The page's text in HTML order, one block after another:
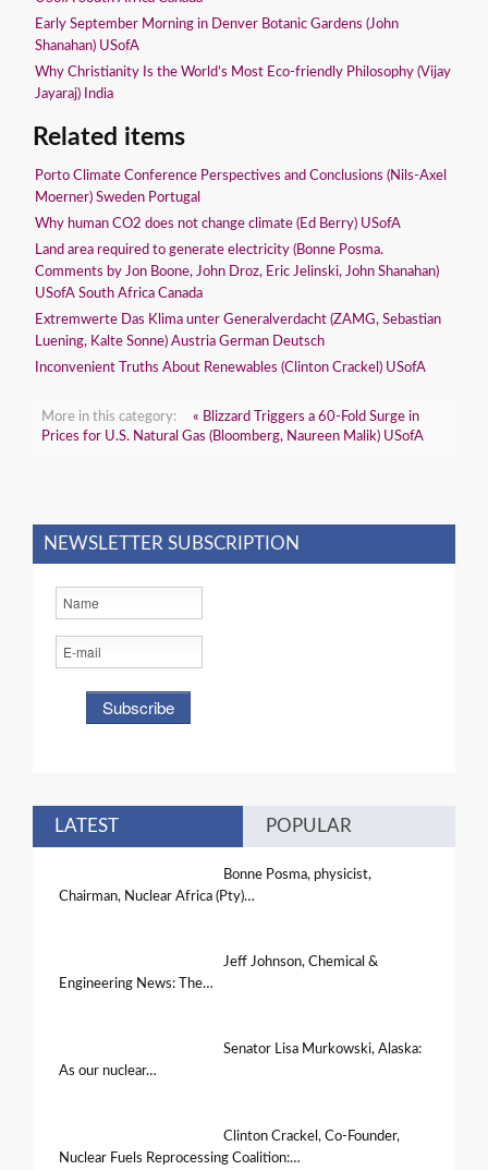
Early September Morning in Denver Botanic Gardens (John
Shanahan) USofA
Why Christianity Is the World’s Most Eco-friendly Philosophy (Vijay
Jayaraj) India
Related items
Porto Climate Conference Perspectives and Conclusions (Nils-Axel
Moerner) Sweden Portugal
Why human CO2 does not change climate (Ed Berry) USofA
Land area required to generate electricity (Bonne Posma.
Comments by Jon Boone, John Droz, Eric Jelinski, John Shanahan)
USofA South Africa Canada
Extremwerte Das Klima unter Generalverdacht (ZAMG, Sebastian
Luening, Kalte Sonne) Austria German Deutsch
Inconvenient Truths About Renewables (Clinton Crackel) USofA
More in this category:
« Blizzard Triggers a 60-Fold Surge in
Prices for U.S. Natural Gas (Bloomberg, Naureen Malik) USofA
NEWSLETTER SUBSCRIPTION
LATEST POPULAR
Bonne Posma, physicist,
Chairman, Nuclear Africa (Pty)…
Jeff Johnson, Chemical &
Engineering News: The…
Senator Lisa Murkowski, Alaska:
As our nuclear…
Clinton Crackel, Co-Founder,
Nuclear Fuels Reprocessing Coalition:…